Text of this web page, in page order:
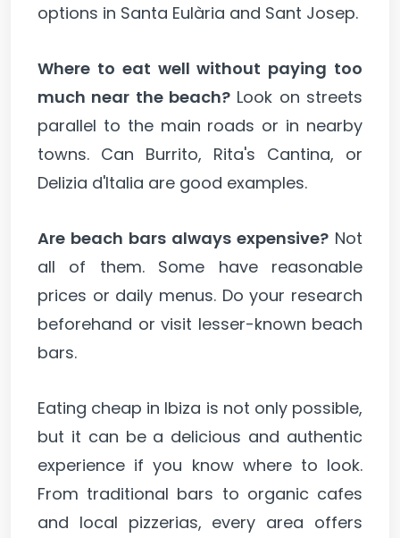
options in Santa Eulària and Sant Josep.
Where to eat well without paying too
much near the beach? Look on streets
parallel to the main roads or in nearby
towns. Can Burrito, Rita's Cantina, or
Delizia d'Italia are good examples.
Are beach bars always expensive? Not
all of them. Some have reasonable
prices or daily menus. Do your research
beforehand or visit lesser-known beach
bars.
Eating cheap in Ibiza is not only possible,
but it can be a delicious and authentic
experience if you know where to look.
From traditional bars to organic cafes
and local pizzerias, every area offers